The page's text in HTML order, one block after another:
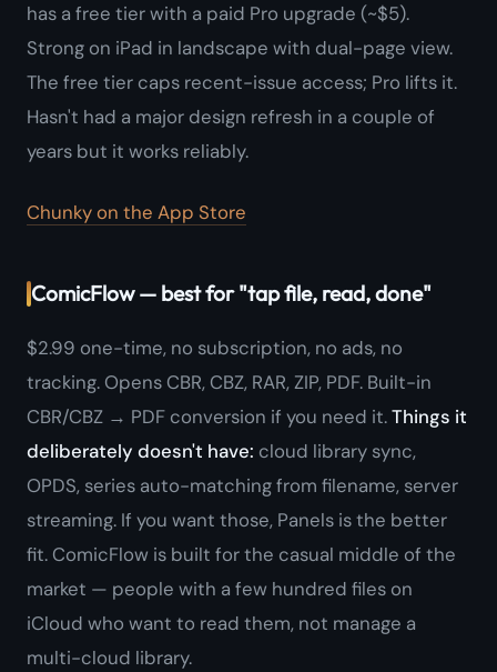
has a free tier with a paid Pro upgrade (~$5).
Strong on iPad in landscape with dual-page view.
The free tier caps recent-issue access; Pro lifts it.
Hasn't had a major design refresh in a couple of
years but it works reliably.
Chunky on the App Store
ComicFlow — best for "tap file, read, done"
$2.99 one-time, no subscription, no ads, no
tracking. Opens CBR, CBZ, RAR, ZIP, PDF. Built-in
CBR/CBZ → PDF conversion if you need it.Things it
deliberately doesn't have: cloud library sync,
OPDS, series auto-matching from filename, server
streaming. If you want those, Panels is the better
fit. ComicFlow is built for the casual middle of the
market — people with a few hundred files on
iCloud who want to read them, not manage a
multi-cloud library.